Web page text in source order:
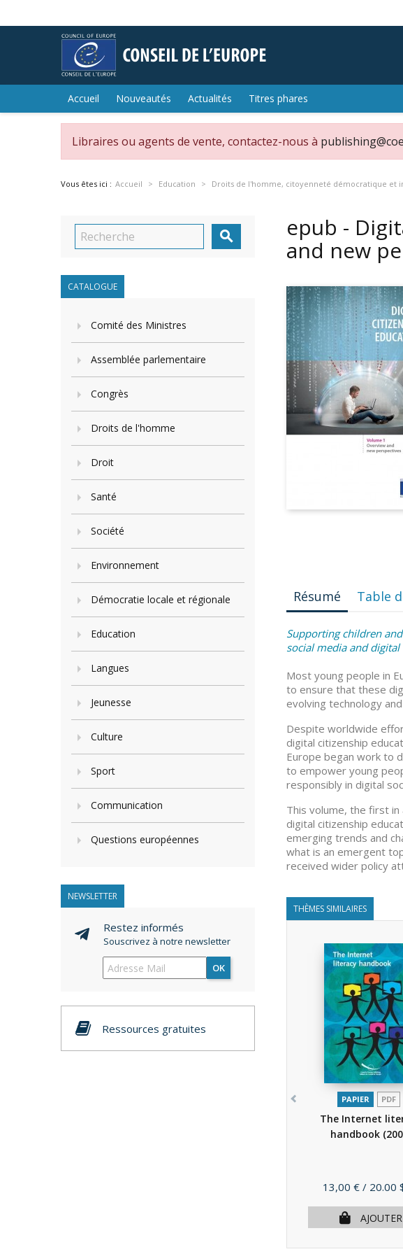
Accueil Nouveautés Actualités Titres phares
Libraires ou agents de vente, contactez-nous à
Vous êtes ici : Accueil Education Droits de l'homme, citoyenneté démocratique et

CATALOGUE
Comité des Ministres
Assemblée parlementaire
Congrès
Droits de l'homme
Droit
Santé
Société
Environnement
Démocratie locale et régionale
Education
Langues
Jeunesse
Culture
Sport
Communication
Questions européennes
NEWSLETTER
Restez informés
Souscrivez à notre newsletter
OK
Ressources gratuites
epub -
and new
Résumé Table
Supporting children
social media and
Most young people in
to ensure that these
evolving technology
Despite worldwide
digital citizenship
Europe began work to
to empower young
responsibly in digital
This volume, the first
digital citizenship
emerging trends and
what is an emergent
received wider policy
THÈMES SIMILAIRES
PAPIER PDF
The Internet
handbook
Prix
13,00 € / 20.00
AJOUTER